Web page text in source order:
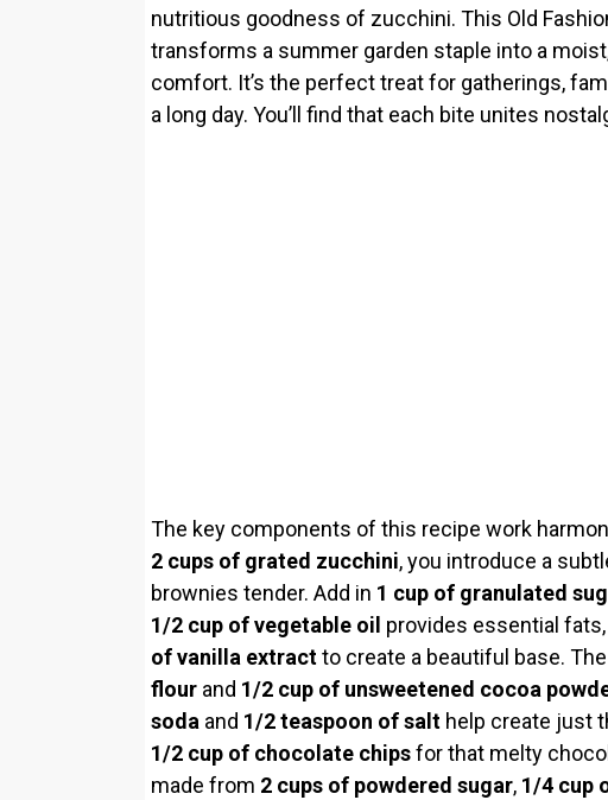
nutritious goodness of zucchini. This Old
transforms a summer garden staple into a
comfort. It’s the perfect treat for gatherings,
a long day. You’ll find that each bite unites
The key components of this recipe work
2 cups of grated zucchini, you introduce a
brownies tender. Add in 1 cup of granulated
1/2 cup of vegetable oil provides essential
of vanilla extractto create a beautiful base.
flour and 1/2 cup of unsweetened cocoa
soda and 1/2 teaspoon of salt help create just
1/2 cup of chocolate chipsfor that melty
made from 2 cups of powdered sugar, 1/4 cup